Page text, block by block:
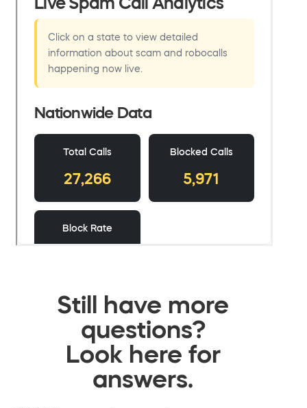
Still have more
questions?
Look here for
answers.